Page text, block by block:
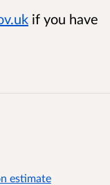
if you have
estimate